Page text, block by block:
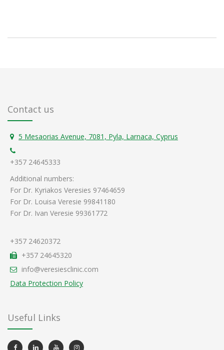
Contact us
5 Mesaorias Avenue, 7081, Pyla, Larnaca, Cyprus
+357 24645333
Additional numbers:
For Dr. Kyriakos Veresies 97464659
For Dr. Louisa Veresie 99841180
For Dr. Ivan Veresie 99361772
+357 24620372
+357 24645320
info@veresiesclinic.com
Data Protection Policy
Useful Links